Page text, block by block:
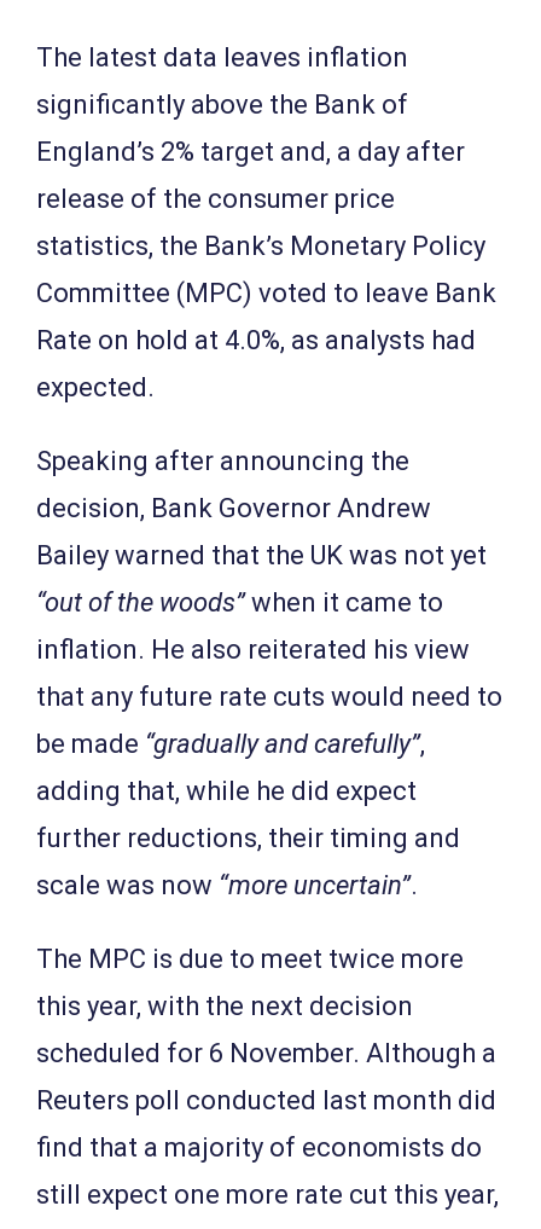
The latest data leaves inflation
significantly above the Bank of
England’s 2% target and, a day after
release of the consumer price
statistics, the Bank’s Monetary Policy
Committee (MPC) voted to leave Bank
Rate on hold at 4.0%, as analysts had
expected.
Speaking after announcing the
decision, Bank Governor Andrew
Bailey warned that the UK was not yet
“out of the woods”when it came to
inflation. He also reiterated his view
that any future rate cuts would need to
be made “gradually and carefully”,
adding that, while he did expect
further reductions, their timing and
scale was now “more uncertain”.
The MPC is due to meet twice more
this year, with the next decision
scheduled for 6 November. Although a
Reuters poll conducted last month did
find that a majority of economists do
still expect one more rate cut this year,